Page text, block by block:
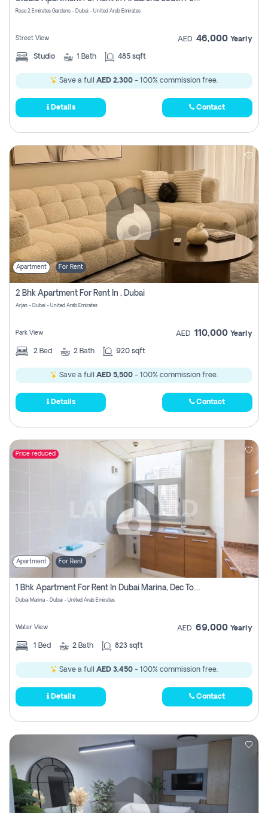
Rose 2 Emirates Gardens - Dubai - United Arab Emirates
Street View AED 46,000 Yearly
Studio 1 Bath 485 sqft
Save a full AED 2,300 - 100% commission free.
Details Contact
Apartment For Rent
2 Bhk Apartment For Rent In , Dubai
Arjan - Dubai - United Arab Emirates
Park View AED 110,000 Yearly
2 Bed 2 Bath 920 sqft
Save a full AED 5,500 - 100% commission free.
Details Contact
Price reduced
Apartment For Rent
1 Bhk Apartment For Rent In Dubai Marina, Dec Towers
Dubai Marina - Dubai - United Arab Emirates
Water View AED 69,000 Yearly
1 Bed 2 Bath 823 sqft
Save a full AED 3,450 - 100% commission free.
Details Contact